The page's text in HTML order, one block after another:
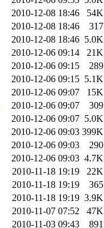
2010-12-08 18:46
54K
2010-12-08 18:46
317
2010-12-08 18:46 5.0K
2010-12-06 09:14
21K
2010-12-06 09:15
289
2010-12-06 09:15 5.1K
2010-12-06 09:07
15K
2010-12-06 09:07
309
2010-12-06 09:07 5.0K
2010-12-06 09:03 399K
2010-12-06 09:03
290
2010-12-06 09:03 4.7K
2010-11-18 19:19
22K
2010-11-18 19:19
365
2010-11-18 19:19 3.9K
2010-11-07 07:52
47K
2010-11-03 09:43 891